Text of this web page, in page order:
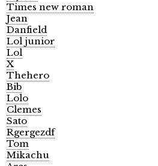
Times new roman
Jean
Danfield
Lol junior
Lol
X
Thehero
Bib
Lolo
Clemes
Sato
Rgergezdf
Tom
Mikachu